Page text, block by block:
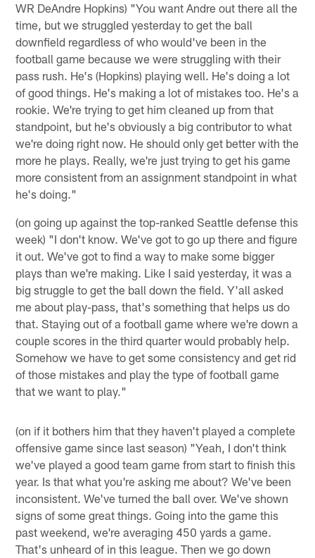
WR DeAndre Hopkins) "You want Andre out there all the
time, but we struggled yesterday to get the ball
downfield regardless of who would've been in the
football game because we were struggling with their
pass rush. He's (Hopkins) playing well. He's doing a lot
of good things. He's making a lot of mistakes too. He's a
rookie. We're trying to get him cleaned up from that
standpoint, but he's obviously a big contributor to what
we're doing right now. He should only get better with the
more he plays. Really, we're just trying to get his game
more consistent from an assignment standpoint in what
he's doing."
(on going up against the top-ranked Seattle defense this
week) "I don't know. We've got to go up there and figure
it out. We've got to find a way to make some bigger
plays than we're making. Like I said yesterday, it was a
big struggle to get the ball down the field. Y'all asked
me about play-pass, that's something that helps us do
that. Staying out of a football game where we're down a
couple scores in the third quarter would probably help.
Somehow we have to get some consistency and get rid
of those mistakes and play the type of football game
that we want to play."
(on if it bothers him that they haven't played a complete
offensive game since last season) "Yeah, I don't think
we've played a good team game from start to finish this
year. Is that what you're asking me about? We've been
inconsistent. We've turned the ball over. We've shown
signs of some great things. Going into the game this
past weekend, we're averaging 450 yards a game.
That's unheard of in this league. Then we go down